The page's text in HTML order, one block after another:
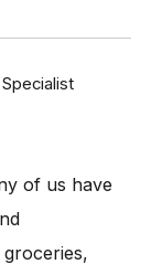
of us have